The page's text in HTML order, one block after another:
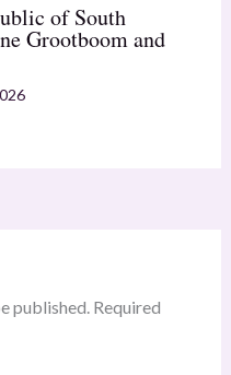
of South
Grootboom and
published. Required